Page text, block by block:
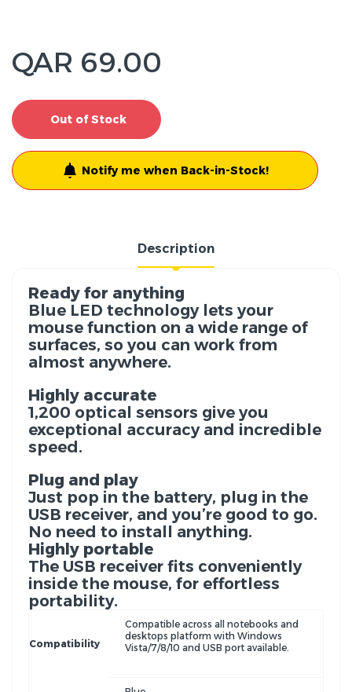
QAR 69.00
Out of Stock
Notify me when Back-in-Stock!
Description
Ready for anything
Blue LED technology lets your
mouse function on a wide range of
surfaces, so you can work from
almost anywhere.
Highly accurate
1,200 optical sensors give you
exceptional accuracy and incredible
speed.
Plug and play
Just pop in the battery, plug in the
USB receiver, and you’re good to go.
No need to install anything.
Highly portable
The USB receiver fits conveniently
inside the mouse, for effortless
portability.
Compatibility
Compatible across all notebooks and
desktops platform with Windows
Vista/7/8/10 and USB port available.